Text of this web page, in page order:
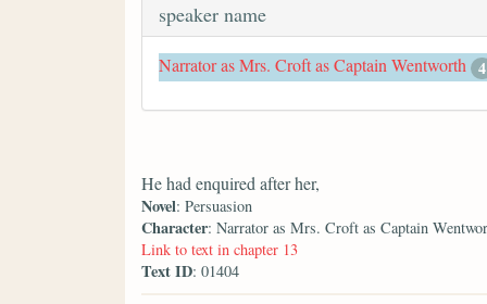
speaker name
Narrator as Mrs. Croft as Captain Wentworth 4
He had enquired after her,
Novel: Persuasion
Character: Narrator as Mrs. Croft as Captain
Link to text in chapter 13
Text ID: 01404